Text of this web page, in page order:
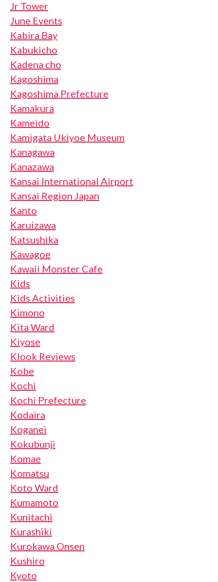
Jr Tower
June Events
Kabira Bay
Kabukicho
Kadena cho
Kagoshima
Kagoshima Prefecture
Kamakura
Kameido
Kamigata Ukiyoe Museum
Kanagawa
Kanazawa
Kansai International Airport
Kansai Region Japan
Kanto
Karuizawa
Katsushika
Kawagoe
Kawaii Monster Cafe
Kids
Kids Activities
Kimono
Kita Ward
Kiyose
Klook Reviews
Kobe
Kochi
Kochi Prefecture
Kodaira
Koganei
Kokubunji
Komae
Komatsu
Koto Ward
Kumamoto
Kunitachi
Kurashiki
Kurokawa Onsen
Kushiro
Kyoto